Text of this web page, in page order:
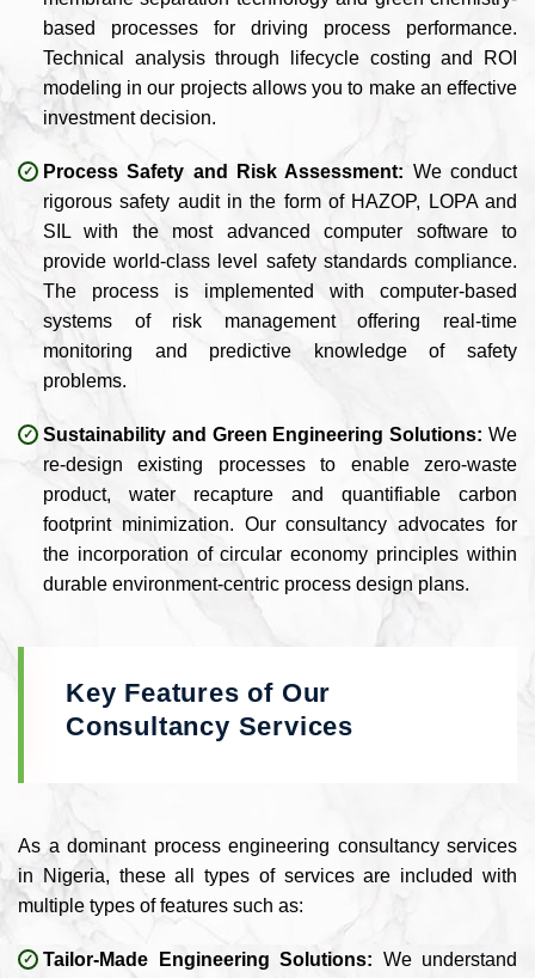
based processes for driving process performance.
Technical analysis through lifecycle costing and ROI
modeling in our projects allows you to make an effective
investment decision.
Process Safety and Risk Assessment: We conduct
rigorous safety audit in the form of HAZOP, LOPA and
SIL with the most advanced computer software to
provide world-class level safety standards compliance.
The process is implemented with computer-based
systems of risk management offering real-time
monitoring and predictive knowledge of safety
problems.
Sustainability and Green Engineering Solutions: We
re-design existing processes to enable zero-waste
product, water recapture and quantifiable carbon
footprint minimization. Our consultancy advocates for
the incorporation of circular economy principles within
durable environment-centric process design plans.
Key Features of Our
Consultancy Services
As a dominant process engineering consultancy services
in Nigeria, these all types of services are included with
multiple types of features such as:
Tailor-Made Engineering Solutions: We understand